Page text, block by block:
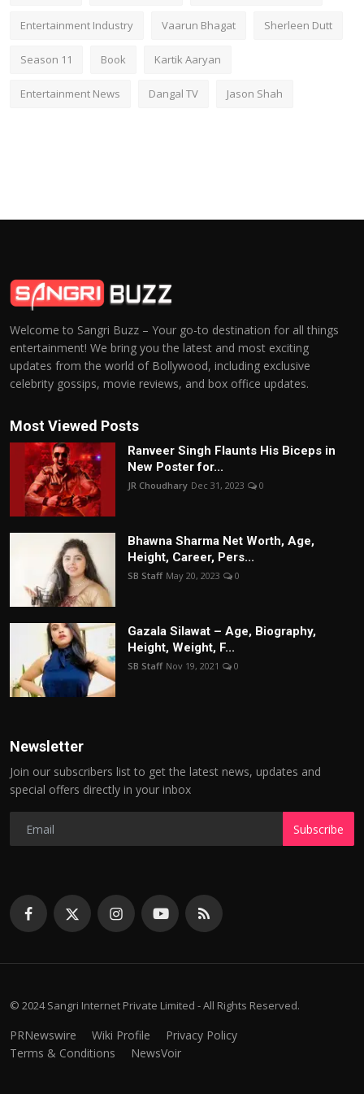
Entertainment Industry Vaarun Bhagat Sherleen Dutt
Season 11 Book Kartik Aaryan
Entertainment News Dangal TV Jason Shah
Welcome to Sangri Buzz – Your go-to destination for all things
entertainment! We bring you the latest and most exciting
updates from the world of Bollywood, including exclusive
celebrity gossips, movie reviews, and box office updates.
Most Viewed Posts
Ranveer Singh Flaunts His Biceps in
New Poster for...
JR Choudhary Dec 31, 2023 0
Bhawna Sharma Net Worth, Age,
Height, Career, Pers...
SB Staff May 20, 2023 0
Gazala Silawat – Age, Biography,
Height, Weight, F...
SB Staff Nov 19, 2021 0
Newsletter
Join our subscribers list to get the latest news, updates and
special offers directly in your inbox
Subscribe
© 2024 Sangri Internet Private Limited - All Rights Reserved.
PRNewswire Wiki Profile
Privacy Policy
Terms & Conditions
NewsVoir